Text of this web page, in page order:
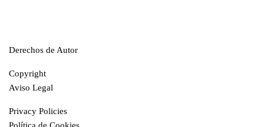
Derechos de Autor
Copyright
Aviso Legal
Privacy Policies